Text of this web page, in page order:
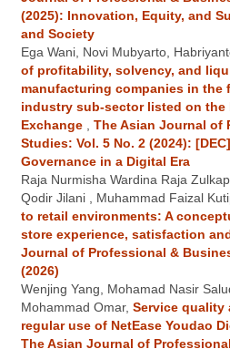
(2025): Innovation, Equity, and
and Society
Ega Wani, Novi Mubyarto,
of profitability, solvency, and
manufacturing companies in the
industry sub-sector listed on the
Exchange , The Asian Journal of
Studies: Vol. 5 No. 2 (2024):
Governance in a Digital Era
Raja Nurmisha Wardina Raja
Qodir Jilani , Muhammad Faizal
to retail environments: A
store experience, satisfaction
Journal of Professional &
(2026)
Wenjing Yang, Mohamad Nasir
Mohammad Omar, Service quality
regular use of NetEase Youdao
The Asian Journal of